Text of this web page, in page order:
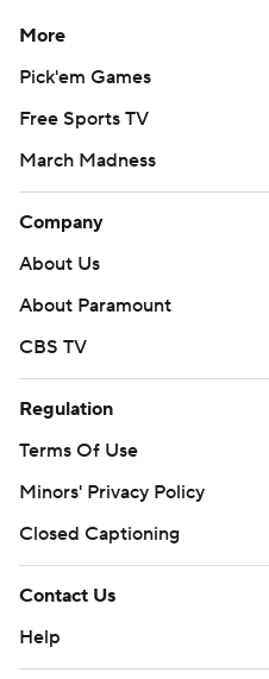
More
Pick'em Games
Free Sports TV
March Madness
Company
About Us
About Paramount
CBS TV
Regulation
Terms Of Use
Minors' Privacy Policy
Closed Captioning
Contact Us
Help